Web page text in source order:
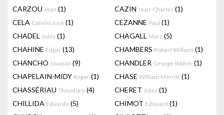
CARZOU Jean (1) CAZIN Jean-Charles (1)
CELA Camilo Jose (1) CEZANNE Paul (1)
CHADEL Jules (1) CHAGALL Marc (5)
CHAHINE Edgar (13) CHAMBERS Robert William (1)
CHANCHO Joaquín (9) CHANDLER George Walter (1)
CHAPELAIN-MIDY Roger (1) CHASE William Merritt (1)
CHASSÉRIAU Théodore (4) CHERET Jules (1)
CHILLIDA Eduardo (5) CHIMOT Edouard (1)